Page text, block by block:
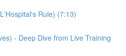
Rule) (7:13)
- Deep Dive from Live Training